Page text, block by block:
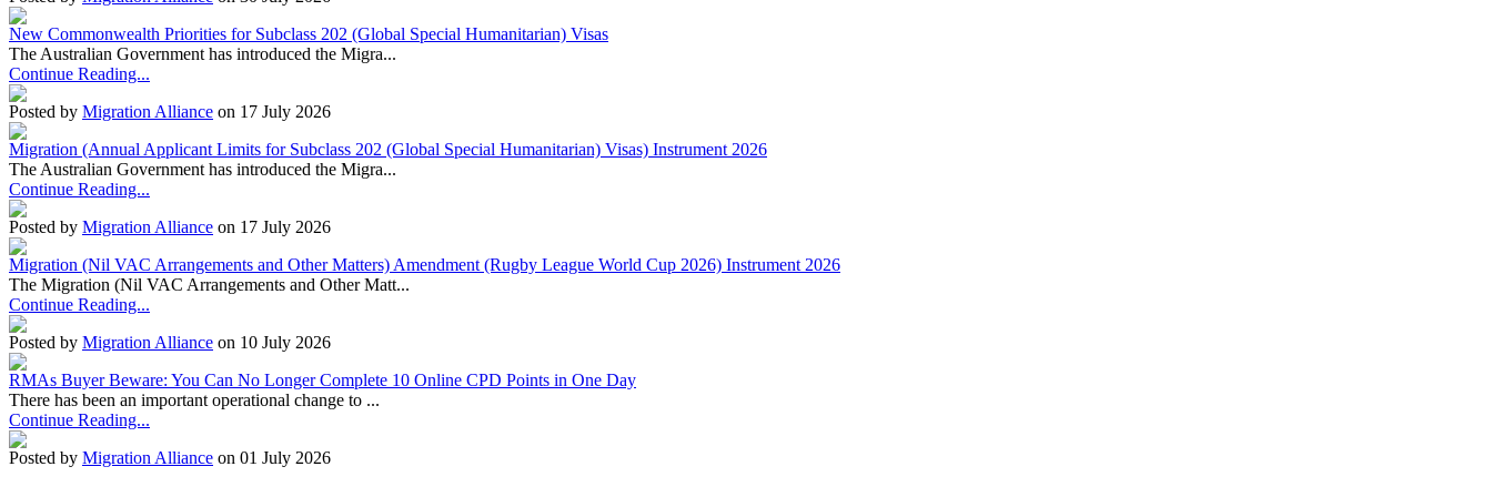
New Commonwealth Priorities for Subclass 202 (Global Special Humanitarian) Visas
The Australian Government has introduced the Migra...
Continue Reading...
Posted by Migration Alliance on 17 July 2026
Migration (Annual Applicant Limits for Subclass 202 (Global Special Humanitarian) Visas) Instrument 2026
The Australian Government has introduced the Migra...
Continue Reading...
Posted by Migration Alliance on 17 July 2026
Migration (Nil VAC Arrangements and Other Matters) Amendment (Rugby League World Cup 2026) Instrument 2026
The Migration (Nil VAC Arrangements and Other Matt...
Continue Reading...
Posted by Migration Alliance on 10 July 2026
RMAs Buyer Beware: You Can No Longer Complete 10 Online CPD Points in One Day
There has been an important operational change to ...
Continue Reading...
Posted by Migration Alliance on 01 July 2026